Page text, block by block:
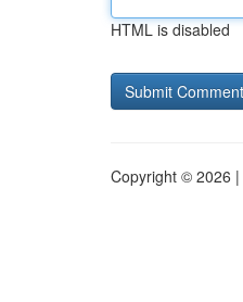
HTML is disabled
Copyright © 2026 |